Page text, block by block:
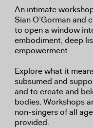
An intimate
Sian O’Gorman and
to open a window
embodiment, deep
empowerment.
Explore what it
subsumed and
and to create and
bodies. Workshops
non-singers of all
provided.